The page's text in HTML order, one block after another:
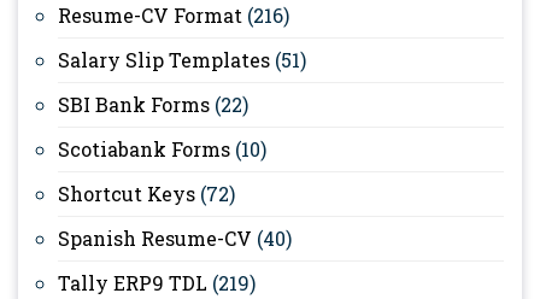
Resume-CV Format (216)
Salary Slip Templates (51)
SBI Bank Forms (22)
Scotiabank Forms (10)
Shortcut Keys (72)
Spanish Resume-CV (40)
Tally ERP9 TDL (219)